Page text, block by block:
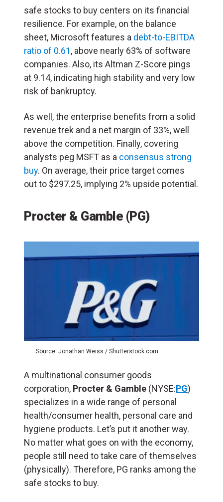
safe stocks to buy centers on its financial
resilience. For example, on the balance
sheet, Microsoft features a debt-to-EBITDA
ratio of 0.61, above nearly 63% of software
companies. Also, its Altman Z-Score pings
at 9.14, indicating high stability and very low
risk of bankruptcy.
As well, the enterprise benefits from a solid
revenue trek and a net margin of 33%, well
above the competition. Finally, covering
analysts peg MSFT as a consensus strong
buy. On average, their price target comes
out to $297.25, implying 2% upside potential.
Procter & Gamble (PG)
Source: Jonathan Weiss / Shutterstock.com
A multinational consumer goods
corporation, Procter & Gamble (NYSE:PG)
specializes in a wide range of personal
health/consumer health, personal care and
hygiene products. Let’s put it another way.
No matter what goes on with the economy,
people still need to take care of themselves
(physically). Therefore, PG ranks among the
safe stocks to buy.